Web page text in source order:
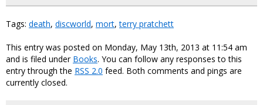
Tags: death, discworld, mort,terry pratchett
This entry was posted on Monday, May 13th, 2013 at 11:54 am
and is filed under Books. You can follow any responses to this
entry through the RSS 2.0 feed. Both comments and pings are
currently closed.